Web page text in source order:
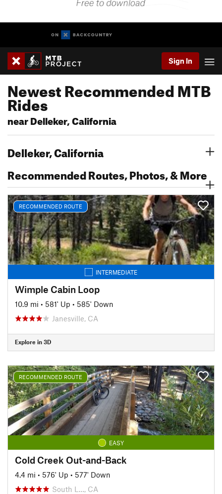
Sign In
Newest Recommended MTB
Rides
near Delleker, California
Delleker, California
Recommended Routes, Photos, & More
RECOMMENDED ROUTE
INTERMEDIATE
Wimple Cabin Loop
10.9 mi • 581' Up • 585' Down
Janesville, CA
Explore in 3D
RECOMMENDED ROUTE
EASY
Cold Creek Out-and-Back
4.4 mi • 576' Up • 577' Down
South L…, CA